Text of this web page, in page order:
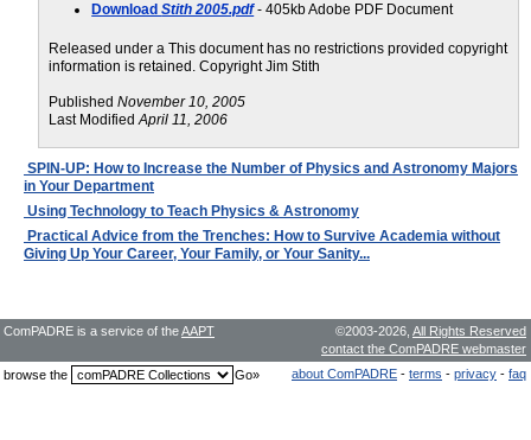
DownloadStith 2005.pdf- 405kb Adobe PDF Document
Released under a This document has no restrictions provided copyright
information is retained. Copyright Jim Stith
PublishedNovember 10, 2005
Last ModifiedApril 11, 2006
SPIN-UP: How to Increase the Number of Physics and Astronomy Majors
in Your Department
Using Technology to Teach Physics & Astronomy
Practical Advice from the Trenches: How to Survive Academia without
Giving Up Your Career, Your Family, or Your Sanity...
©2003-2026, All Rights Reserved
contact the ComPADRE webmaster
ComPADRE is a service of theAAPT
about ComPADRE - terms - privacy - faq
browse the